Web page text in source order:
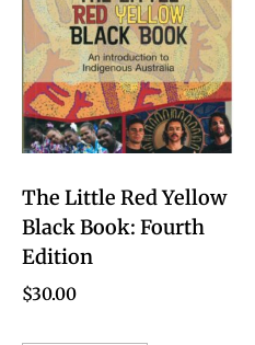
The Little Red Yellow
Black Book: Fourth
Edition
$30.00